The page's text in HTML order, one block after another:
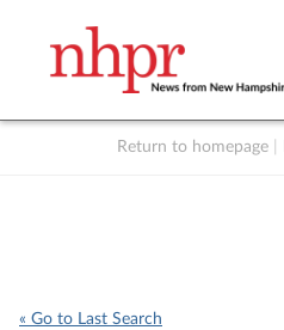
Return to homepage
« Go to Last Search